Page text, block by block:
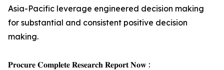
Asia-Pacific leverage engineered decision making
for substantial and consistent positive decision
making.
𝐏𝐫𝐨𝐜𝐮𝐫𝐞 𝐂𝐨𝐦𝐩𝐥𝐞𝐭𝐞 𝐑𝐞𝐬𝐞𝐚𝐫𝐜𝐡 𝐑𝐞𝐩𝐨𝐫𝐭 𝐍𝐨𝐰 :